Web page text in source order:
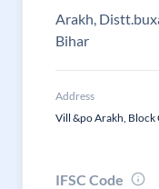
Arakh,
Bihar
Address
Vill &po Arakh, Block
IFSC Code